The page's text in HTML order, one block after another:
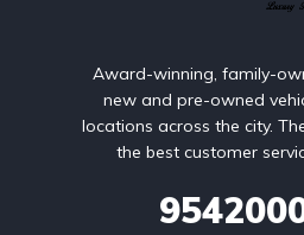
Award-winning, family-
new and pre-owned
locations across the city.
the best customer